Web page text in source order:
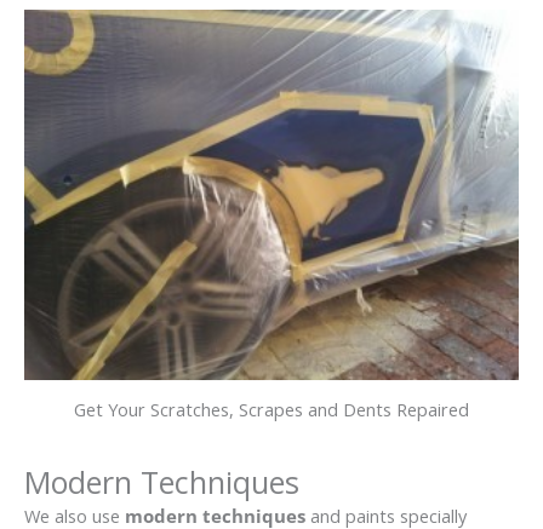
Get Your Scratches, Scrapes and Dents Repaired
Modern Techniques
We also use modern techniques and paints specially